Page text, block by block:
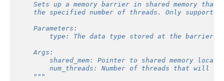
Sets up a memory barrier in shared memory that
the specified number of threads. Only
    Parameters:
type: The data type stored at the barrier
    Args:
shared_mem: Pointer to shared memory
num_threads: Number of threads that will
    """